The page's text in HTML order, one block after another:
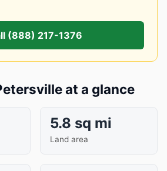
(888) 217-1376
at a glance
5.8 sq mi
Land area